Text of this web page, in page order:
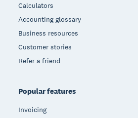
Calculators
Accounting glossary
Business resources
Customer stories
Refer a friend
Popular features
Invoicing